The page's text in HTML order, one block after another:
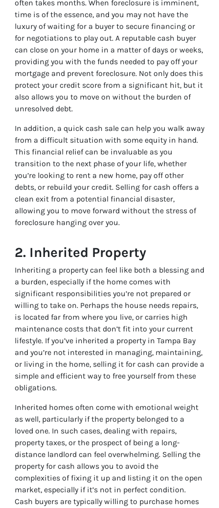
often takes months. When foreclosure is imminent,
time is of the essence, and you may not have the
luxury of waiting for a buyer to secure financing or
for negotiations to play out. A reputable cash buyer
can close on your home in a matter of days or weeks,
providing you with the funds needed to pay off your
mortgage and prevent foreclosure. Not only does this
protect your credit score from a significant hit, but it
also allows you to move on without the burden of
unresolved debt.
In addition, a quick cash sale can help you walk away
from a difficult situation with some equity in hand.
This financial relief can be invaluable as you
transition to the next phase of your life, whether
you’re looking to rent a new home, pay off other
debts, or rebuild your credit. Selling for cash offers a
clean exit from a potential financial disaster,
allowing you to move forward without the stress of
foreclosure hanging over you.
2. Inherited Property
Inheriting a property can feel like both a blessing and
a burden, especially if the home comes with
significant responsibilities you’re not prepared or
willing to take on. Perhaps the house needs repairs,
is located far from where you live, or carries high
maintenance costs that don’t fit into your current
lifestyle. If you’ve inherited a property in Tampa Bay
and you’re not interested in managing, maintaining,
or living in the home, selling it for cash can provide a
simple and efficient way to free yourself from these
obligations.
Inherited homes often come with emotional weight
as well, particularly if the property belonged to a
loved one. In such cases, dealing with repairs,
property taxes, or the prospect of being a long-
distance landlord can feel overwhelming. Selling the
property for cash allows you to avoid the
complexities of fixing it up and listing it on the open
market, especially if it’s not in perfect condition.
Cash buyers are typically willing to purchase homes